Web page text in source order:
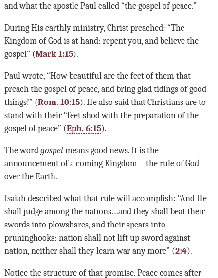
and what the apostle Paul called “the gospel of peace.”
During His earthly ministry, Christ preached: “The
Kingdom of God is at hand: repent you, and believe the
gospel” (Mark 1:15).
Paul wrote, “How beautiful are the feet of them that
preach the gospel of peace, and bring glad tidings of good
things!” (Rom. 10:15). He also said that Christians are to
stand with their “feet shod with the preparation of the
gospel of peace” (Eph. 6:15).
The word gospel means good news. It is the
announcement of a coming Kingdom—the rule of God
over the Earth.
Isaiah described what that rule will accomplish: “And He
shall judge among the nations…and they shall beat their
swords into plowshares, and their spears into
pruninghooks: nation shall not lift up sword against
nation, neither shall they learn war any more” (2:4).
Notice the structure of that promise. Peace comes after